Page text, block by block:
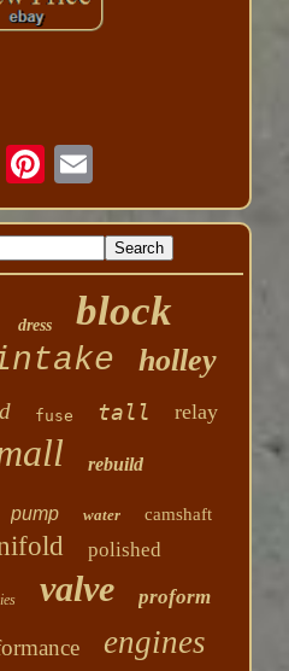
dress block
holley
fuse tall relay
rebuild
pump water
camshaft
polished
valve proform
engines